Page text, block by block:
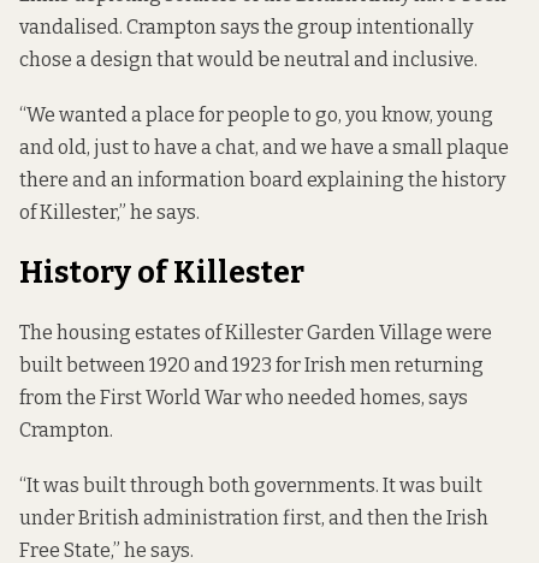
vandalised. Crampton says the group intentionally
chose a design that would be neutral and inclusive.
“We wanted a place for people to go, you know, young
and old, just to have a chat, and we have a small plaque
there and an information board explaining the history
of Killester,” he says.
History of Killester
The housing estates of Killester Garden Village were
built between 1920 and 1923 for Irish men returning
from the First World War who needed homes, says
Crampton.
“It was built through both governments. It was built
under British administration first, and then the Irish
Free State,” he says.